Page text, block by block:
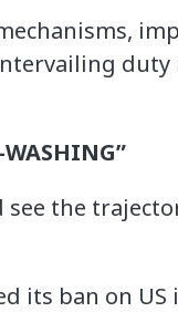
duty
WASHING”
the
its ban on US